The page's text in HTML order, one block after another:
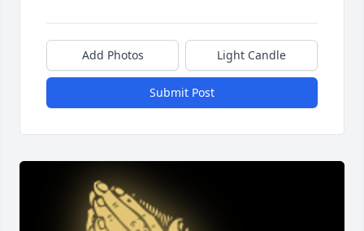
Add Photos Light Candle
Submit Post